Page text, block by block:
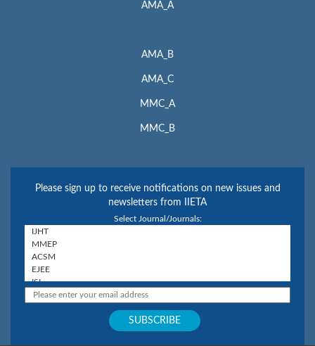
AMA_A
AMA_B
AMA_C
MMC_A
MMC_B
Please sign up to receive notifications on new issues and
newsletters from IIETA
Select Journal/Journals: